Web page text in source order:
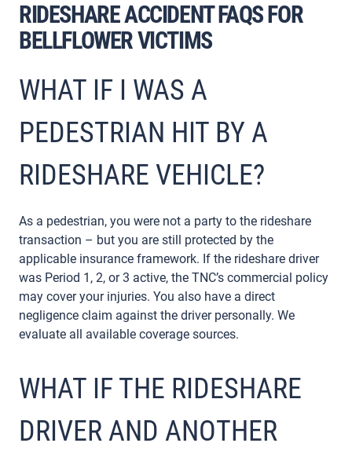
RIDESHARE ACCIDENT FAQS FOR
BELLFLOWER VICTIMS
WHAT IF I WAS A
PEDESTRIAN HIT BY A
RIDESHARE VEHICLE?
As a pedestrian, you were not a party to the rideshare
transaction – but you are still protected by the
applicable insurance framework. If the rideshare driver
was Period 1, 2, or 3 active, the TNC’s commercial policy
may cover your injuries. You also have a direct
negligence claim against the driver personally. We
evaluate all available coverage sources.
WHAT IF THE RIDESHARE
DRIVER AND ANOTHER